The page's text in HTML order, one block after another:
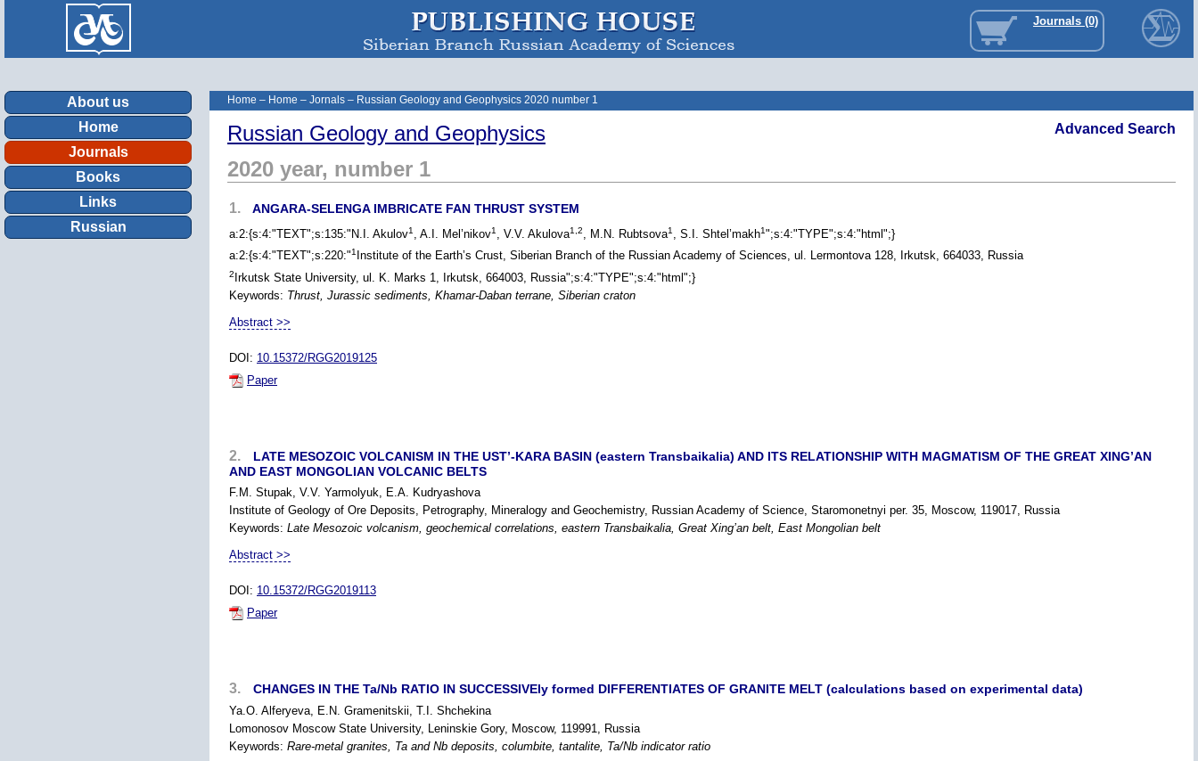
Journals (0)
About us
Home
Journals
Books
Links
Russian
Home – Home – Jornals – Russian Geology and Geophysics 2020 number 1
Advanced Search
Russian Geology and Geophysics
2020 year, number 1
1. ANGARA-SELENGA IMBRICATE FAN THRUST SYSTEM
a:2:{s:4:"TEXT";s:135:"N.I. Akulov1 , A.I. Mel’nikov1 , V.V. Akulova1,2, M.N. Rubtsova1 , S.I. Shtel’makh1";s:4:"TYPE";s:4:"html";}
a:2:{s:4:"TEXT";s:220:"1 Institute of the Earth’s Crust, Siberian Branch of the Russian Academy of Sciences, ul. Lermontova 128, Irkutsk, 664033, Russia
2 Irkutsk State University, ul. K. Marks 1, Irkutsk, 664003, Russia";s:4:"TYPE";s:4:"html";}
Keywords: Thrust, Jurassic sediments, Khamar-Daban terrane, Siberian craton
Abstract >>
DOI: 10.15372/RGG2019125
Paper
2.
LATE MESOZOIC VOLCANISM IN THE UST’-KARA BASIN (eastern Transbaikalia) AND ITS RELATIONSHIP WITH MAGMATISM OF THE GREAT XING’AN
AND EAST MONGOLIAN VOLCANIC BELTS
F.M. Stupak, V.V. Yarmolyuk, E.A. Kudryashova
Institute of Geology of Ore Deposits, Petrography, Mineralogy and Geochemistry, Russian Academy of Science, Staromonetnyi per. 35, Moscow, 119017, Russia
Keywords: Late Mesozoic volcanism, geochemical correlations, eastern Transbaikalia, Great Xing’an belt, East Mongolian belt
Abstract >>
DOI: 10.15372/RGG2019113
Paper
3. CHANGES IN THE Ta/Nb RATIO IN SUCCESSIVEly formed DIFFERENTIATES OF GRANITE MELT (calculations based on experimental data)
Ya.O. Alferyeva, E.N. Gramenitskii, T.I. Shchekina
Lomonosov Moscow State University, Leninskie Gory, Moscow, 119991, Russia
Keywords: Rare-metal granites, Ta and Nb deposits, columbite, tantalite, Ta/Nb indicator ratio